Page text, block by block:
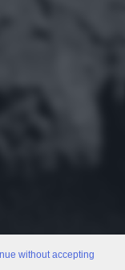
without accepting